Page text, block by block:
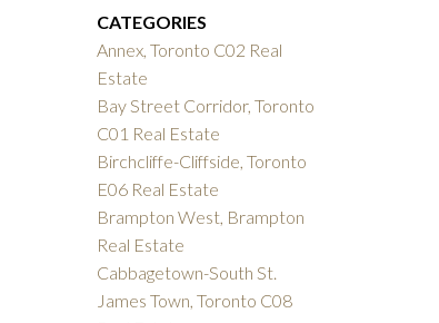
CATEGORIES
Annex, Toronto C02 Real
Estate
Bay Street Corridor, Toronto
C01 Real Estate
Birchcliffe-Cliffside, Toronto
E06 Real Estate
Brampton West, Brampton
Real Estate
Cabbagetown-South St.
James Town, Toronto C08